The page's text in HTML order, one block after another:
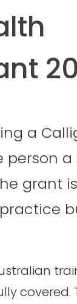
a
grant
covered.